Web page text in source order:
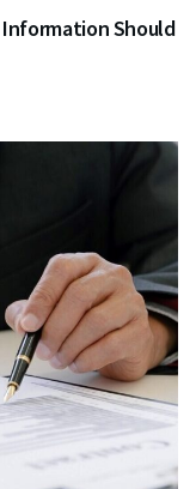
Information Should